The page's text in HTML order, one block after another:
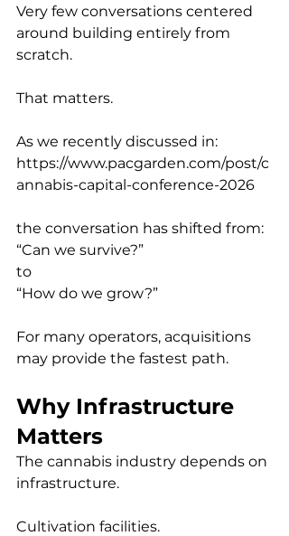
Very few conversations centered
around building entirely from
scratch.
That matters.
As we recently discussed in:
https://www.pacgarden.com/post/c
annabis-capital-conference-2026
the conversation has shifted from:
“Can we survive?”
to
“How do we grow?”
For many operators, acquisitions
may provide the fastest path.
Why Infrastructure
Matters
The cannabis industry depends on
infrastructure.
Cultivation facilities.